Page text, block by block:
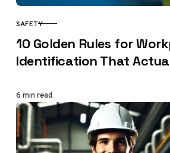
CATEGORY
SAFETY
10 Golden Rules for
Identification That
6 min read